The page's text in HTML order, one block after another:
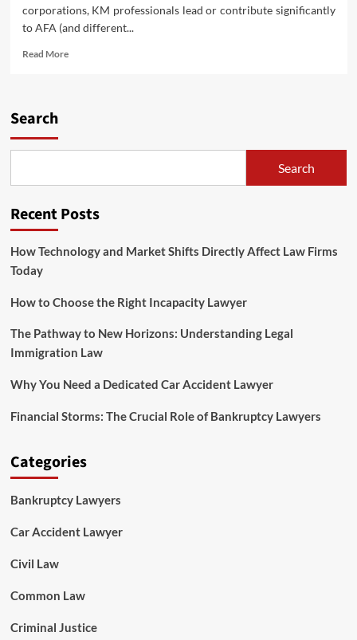
corporations, KM professionals lead or contribute significantly
to AFA (and different...
Read MoreRead
Knowledge
Authorized
Affairs
Search
Search
Recent Posts
How Technology and Market Shifts Directly Affect Law Firms
Today
How to Choose the Right Incapacity Lawyer
The Pathway to New Horizons: Understanding Legal
Immigration Law
Why You Need a Dedicated Car Accident Lawyer
Financial Storms: The Crucial Role of Bankruptcy Lawyers
Categories
Bankruptcy Lawyers
Car Accident Lawyer
Civil Law
Common Law
Criminal Justice